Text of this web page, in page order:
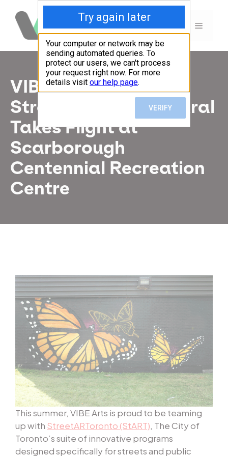
content
MENU
VIBE Arts x
StreetARToronto Mural
Takes Flight at
Scarborough
Centennial Recreation
Centre
This summer, VIBE Arts is proud to be teaming
up with StreetARToronto (StART), The City of
Toronto’s suite of innovative programs
designed specifically for streets and public